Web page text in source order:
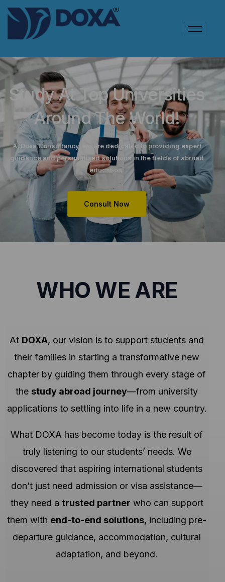
Study At Top Universities
Around The World!
At Doxa Consultancy, we are dedicated to providing expert
guidance and personalized solutions in the fields of abroad
education.
Consult Now
WHO WE ARE
At DOXA, our vision is to support students and
their families in starting a transformative new
chapter by guiding them through every stage of
the study abroad journey—from university
applications to settling into life in a new country.
What DOXA has become today is the result of
truly listening to our students’ needs. We
discovered that aspiring international students
don’t just need admission or visa assistance—
they need a trusted partner who can support
them with end-to-end solutions, including pre-
departure guidance, accommodation, cultural
adaptation, and beyond.